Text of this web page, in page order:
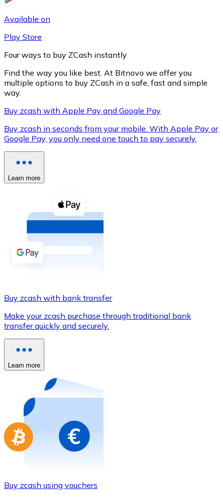
XRP
XRP
Buy with cash
Buy with Transfer
Credit / Debit Card
Use Visa and Mastercard cards to buy
Buy with card
Store - Gift Cards
Buy gift cards from your favorite brands with
Go to gift card store
Available on
Play Store
Four ways to buy ZCash instantly
Find the way you like best. At Bitnovo we offer you
multiple options to buy ZCash in a safe, fast and simple
way.
Buy zcash with Apple Pay and Google Pay
Buy zcash in seconds from your mobile. With Apple Pay or
Google Pay, you only need one touch to pay securely.
Learn more
Buy zcash with bank transfer
Make your zcash purchase through traditional bank
transfer quickly and securely.
Learn more
Buy zcash using vouchers